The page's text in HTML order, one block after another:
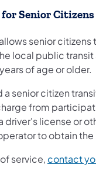
Senior Citizens
senior
local public
of age or older.
a senior citizen
from
driver's license or
to obtain
service, contact